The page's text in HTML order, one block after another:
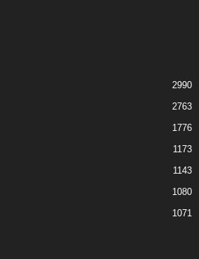
2990
2763
1776
1173
1143
1080
1071